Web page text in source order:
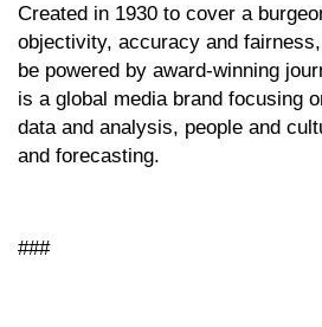
Created in 1930 to cover a
objectivity, accuracy and
be powered by award-winning
is a global media brand focusing
data and analysis, people and
and forecasting.
###